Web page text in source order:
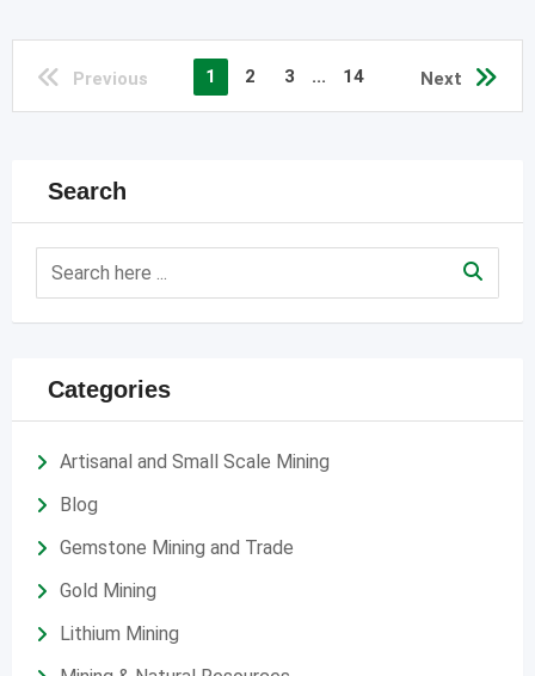
Previous 1 2 3 ... 14 Next
Search
Categories
Artisanal and Small Scale Mining
Blog
Gemstone Mining and Trade
Gold Mining
Lithium Mining